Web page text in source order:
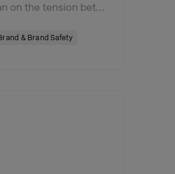
on the tension bet…
& Brand Safety